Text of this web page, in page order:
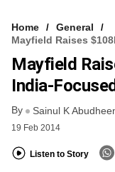
FREE NEWSLETTER
LOGIN
Home
General
Mayfield Raises
Mayfield
India-
By Sainul K
19 Feb 2014
Listen to Story